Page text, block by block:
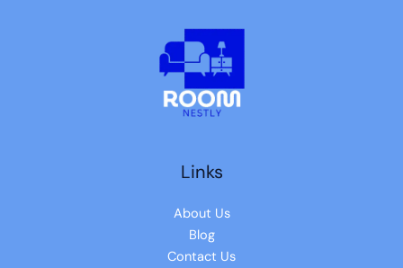
Links
About Us
Blog
Contact Us